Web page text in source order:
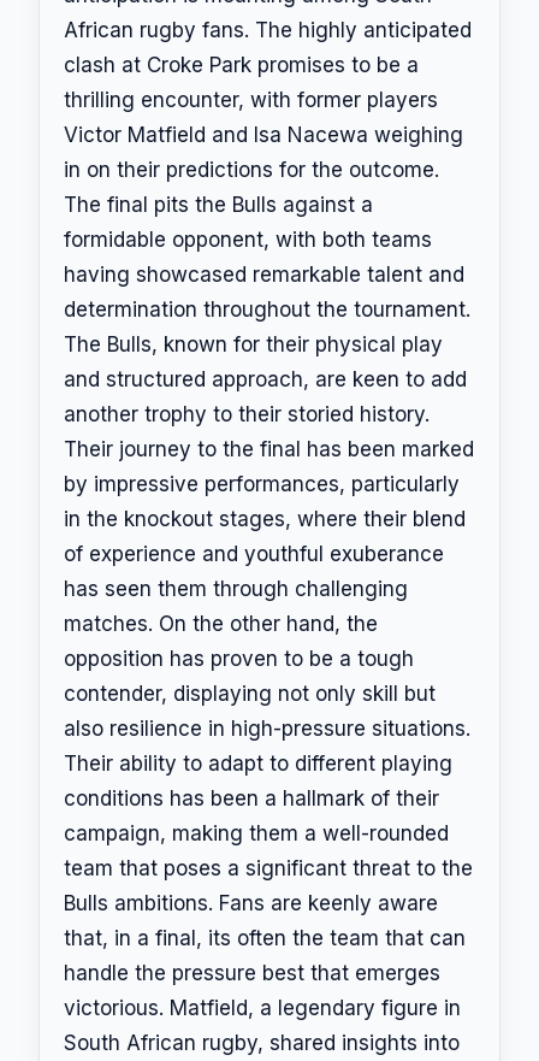
African rugby fans. The highly anticipated
clash at Croke Park promises to be a
thrilling encounter, with former players
Victor Matfield and Isa Nacewa weighing
in on their predictions for the outcome.
The final pits the Bulls against a
formidable opponent, with both teams
having showcased remarkable talent and
determination throughout the tournament.
The Bulls, known for their physical play
and structured approach, are keen to add
another trophy to their storied history.
Their journey to the final has been marked
by impressive performances, particularly
in the knockout stages, where their blend
of experience and youthful exuberance
has seen them through challenging
matches. On the other hand, the
opposition has proven to be a tough
contender, displaying not only skill but
also resilience in high-pressure situations.
Their ability to adapt to different playing
conditions has been a hallmark of their
campaign, making them a well-rounded
team that poses a significant threat to the
Bulls ambitions. Fans are keenly aware
that, in a final, its often the team that can
handle the pressure best that emerges
victorious. Matfield, a legendary figure in
South African rugby, shared insights into